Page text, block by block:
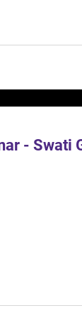
- Swati